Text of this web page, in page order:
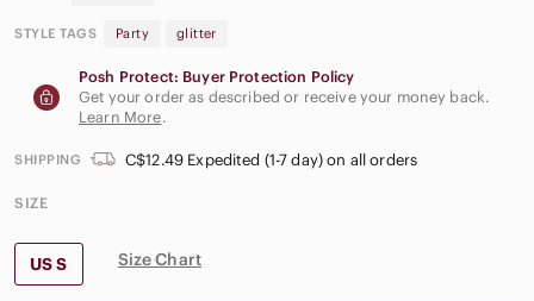
STYLE TAGS Party glitter
Posh Protect: Buyer Protection Policy
Get your order as described or receive your money back.
Learn More.
SHIPPING C$12.49 Expedited (1-7 day) on all orders
SIZE
US S Size Chart